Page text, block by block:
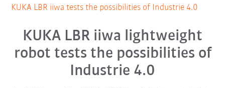
KUKA LBR iiwa tests the possibilities of Industrie 4.0
KUKA LBR iiwa lightweight
robot tests the possibilities of
Industrie 4.0